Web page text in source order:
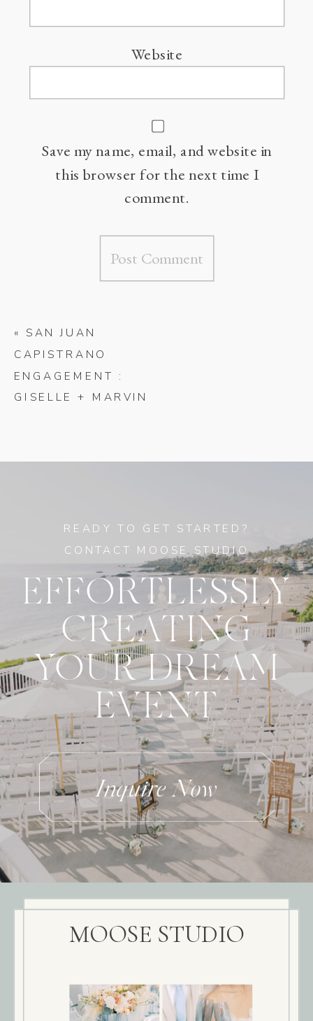
Website
Save my name, email, and website in
this browser for the next time I
comment.
« SAN JUAN
CAPISTRANO
ENGAGEMENT :
GISELLE + MARVIN
Inquire Now
EFFORTLESSLY
CREATING
YOUR DREAM
EVENT
READY TO GET STARTED?
CONTACT MOOSE STUDIO
MOOSE STUDIO